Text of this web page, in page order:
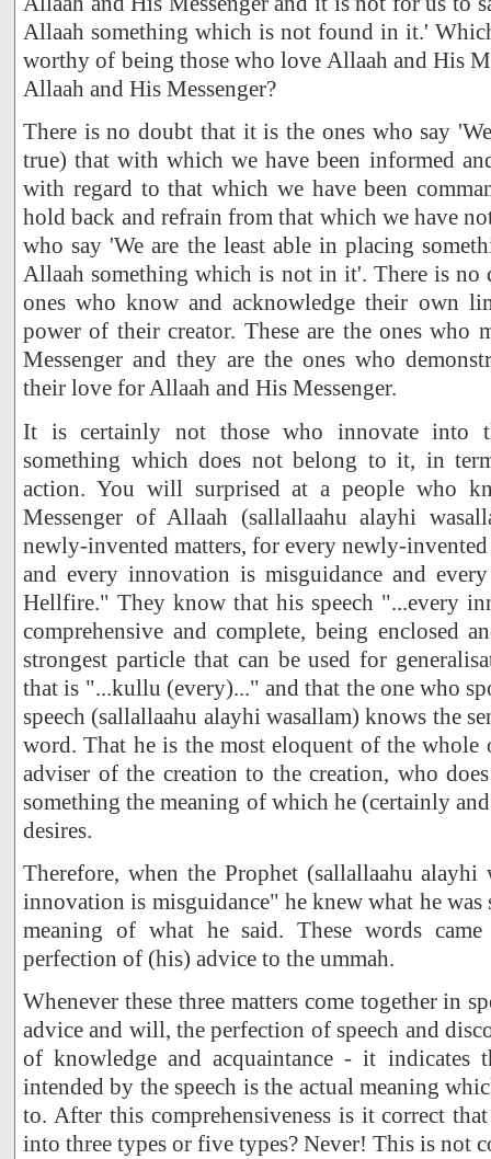
Allaah something which is not found in it.'
worthy of being those who love Allaah and His
Allaah and His Messenger?
There is no doubt that it is the ones who say
true) that with which we have been informed
with regard to that which we have been
hold back and refrain from that which we have
who say 'We are the least able in placing
Allaah something which is not in it'. There is no
ones who know and acknowledge their own
power of their creator. These are the ones who
Messenger and they are the ones who
their love for Allaah and His Messenger.
It is certainly not those who innovate into
something which does not belong to it, in
action. You will surprised at a people who
Messenger of Allaah (sallallaahu alayhi
newly-invented matters, for every newly-
and every innovation is misguidance and
Hellfire." They know that his speech "...every
comprehensive and complete, being enclosed
strongest particle that can be used for
that is "...kullu (every)..." and that the one who
speech (sallallaahu alayhi wasallam) knows the
word. That he is the most eloquent of the whole
adviser of the creation to the creation, who
something the meaning of which he (certainly
desires.
Therefore, when the Prophet (sallallaahu alayhi
innovation is misguidance" he knew what he was
meaning of what he said. These words
perfection of (his) advice to the ummah.
Whenever these three matters come together in
advice and will, the perfection of speech and
of knowledge and acquaintance - it indicates
intended by the speech is the actual meaning
to. After this comprehensiveness is it correct
into three types or five types? Never! This is not